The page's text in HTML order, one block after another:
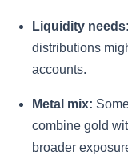
Liquidity needs:
distributions
accounts.
Metal mix:
combine gold
broader